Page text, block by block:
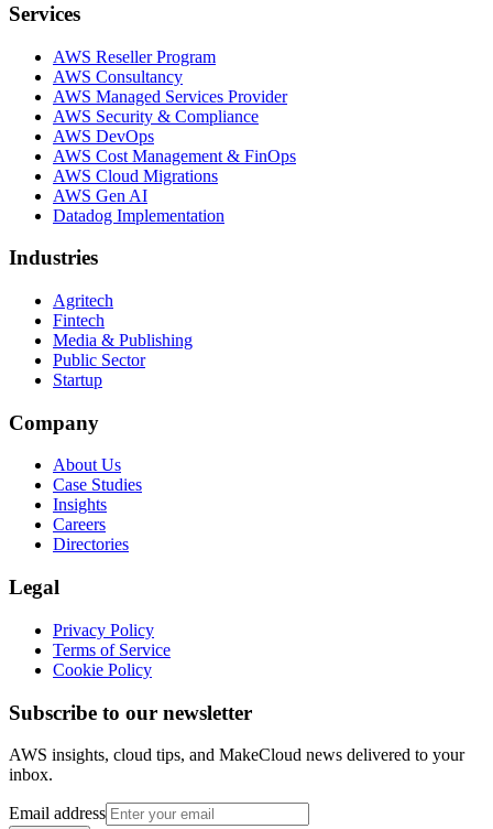
Services
AWS Reseller Program
AWS Consultancy
AWS Managed Services Provider
AWS Security & Compliance
AWS DevOps
AWS Cost Management & FinOps
AWS Cloud Migrations
AWS Gen AI
Datadog Implementation
Industries
Agritech
Fintech
Media & Publishing
Public Sector
Startup
Company
About Us
Case Studies
Insights
Careers
Directories
Legal
Privacy Policy
Terms of Service
Cookie Policy
Subscribe to our newsletter
AWS insights, cloud tips, and MakeCloud news delivered to your
inbox.
Email address